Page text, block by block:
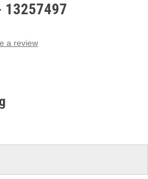
13257497
a review